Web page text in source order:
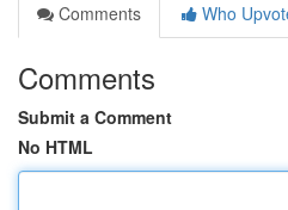
Comments
Who
Comments
Submit a Comment
No HTML